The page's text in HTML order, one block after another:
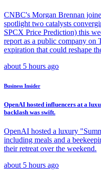
CNBC's Morgan Brennan
spotlight two catalysts
SPCX Price Prediction) this
report as a public company on
expiration that could reshape
about 5 hours ago
Business Insider
OpenAI hosted influencers at a
backlash was swift.
OpenAI hosted a luxury
including meals and a
their retreat over the weekend.
about 5 hours ago